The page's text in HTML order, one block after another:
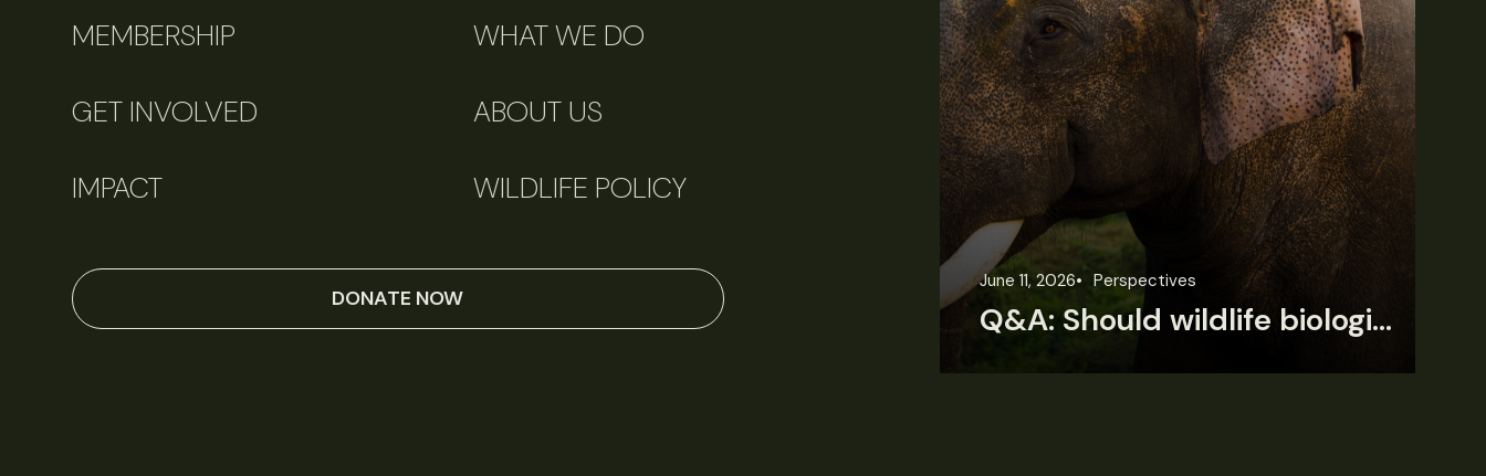
MEMBERSHIP WHAT WE DO
GET INVOLVED ABOUT US
IMPACT WILDLIFE POLICY
DONATE NOW
June 11, 2026 Perspectives
Q&A: Should wildlife biologists embrace AI?